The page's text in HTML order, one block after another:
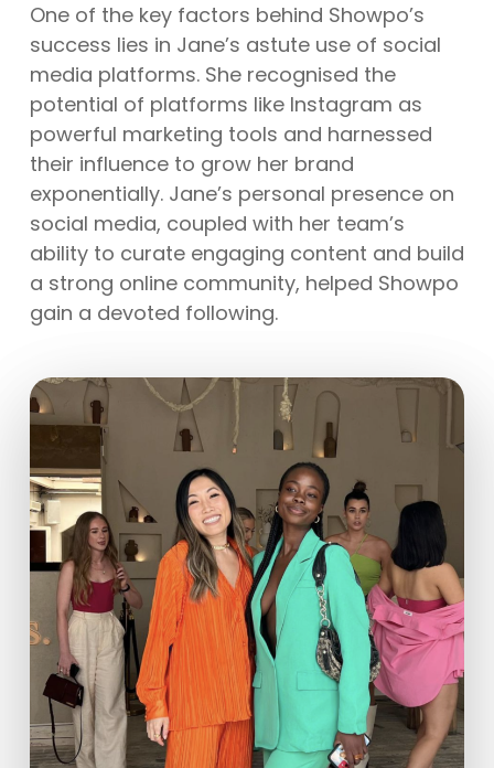
One of the key factors behind Showpo’s
success lies in Jane’s astute use of social
media platforms. She recognised the
potential of platforms like Instagram as
powerful marketing tools and harnessed
their influence to grow her brand
exponentially. Jane’s personal presence on
social media, coupled with her team’s
ability to curate engaging content and build
a strong online community, helped Showpo
gain a devoted following.